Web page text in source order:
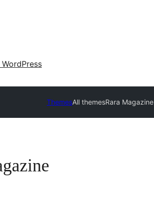
WordPress
ThemesAll themesRara Magazine